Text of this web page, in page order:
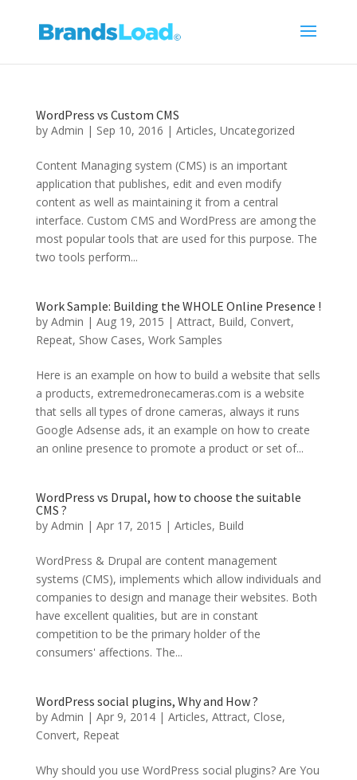
WordPress vs Custom CMS
by Admin | Sep 10, 2016 | Articles, Uncategorized
Content Managing system (CMS) is an important
application that publishes, edit and even modify
content as well as maintaining it from a central
interface. Custom CMS and WordPress are among the
most popular tools that are used for this purpose. The
two tools perform...
Work Sample: Building the WHOLE Online Presence !
by Admin | Aug 19, 2015 | Attract, Build, Convert,
Repeat, Show Cases, Work Samples
Here is an example on how to build a website that sells
a products, extremedronecameras.com is a website
that sells all types of drone cameras, always it runs
Google Adsense ads, it an example on how to create
an online presence to promote a product or set of...
WordPress vs Drupal, how to choose the suitable
CMS ?
by Admin | Apr 17, 2015 | Articles, Build
WordPress & Drupal are content management
systems (CMS), implements which allow individuals and
companies to design and manage their websites. Both
have excellent qualities, but are in constant
competition to be the primary holder of the
consumers' affections. The...
WordPress social plugins, Why and How ?
by Admin | Apr 9, 2014| Articles, Attract, Close,
Convert, Repeat
Why should you use WordPress social plugins? Are You